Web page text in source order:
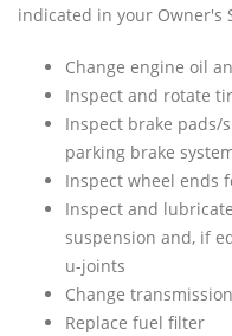
indicated in your Owner's
Change engine oil
Inspect and rotate
Inspect brake pads/
parking brake
Inspect wheel ends
Inspect and
suspension and, if
u-joints
Change
Replace fuel filter